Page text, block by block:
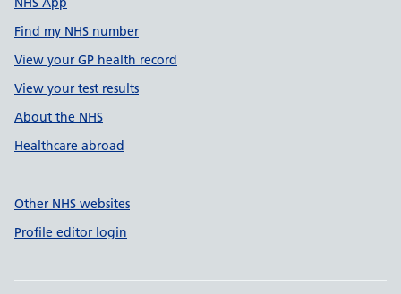
Find my NHS number
View your GP health record
View your test results
About the NHS
Healthcare abroad
Other NHS websites
Profile editor login